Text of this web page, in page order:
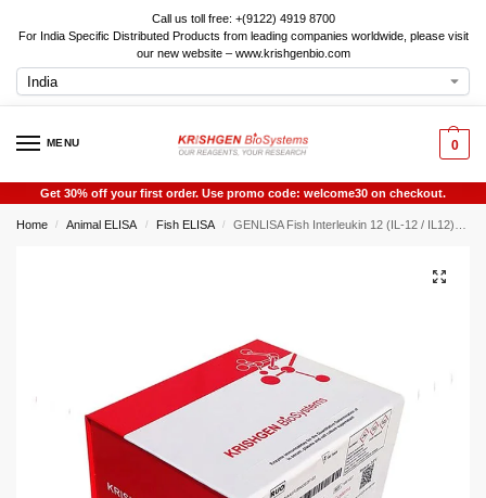
Call us toll free: +(9122) 4919 8700
For India Specific Distributed Products from leading companies worldwide, please visit
our new website – www.krishgenbio.com
MENU 0
Get 30% off your first order. Use promo code: welcome30 on checkout.
Home / Animal ELISA / Fish ELISA / GENLISA Fish Interleukin 12 (IL-12 / IL12) ELISA